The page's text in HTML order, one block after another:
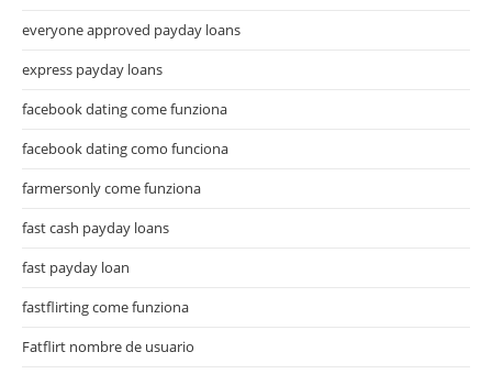
everyone approved payday loans
express payday loans
facebook dating come funziona
facebook dating como funciona
farmersonly come funziona
fast cash payday loans
fast payday loan
fastflirting come funziona
Fatflirt nombre de usuario